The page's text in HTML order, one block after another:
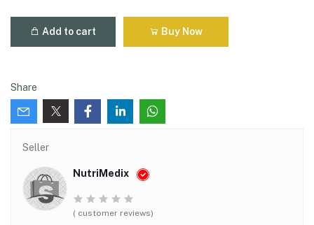
Add to cart Buy Now
Share
Seller
NutriMedix
( customer reviews)